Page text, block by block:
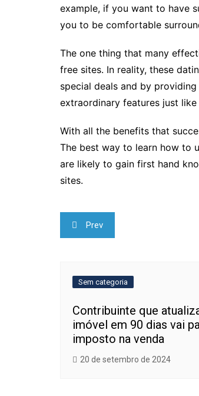
example, if you want to have
you to be comfortable
The one thing that many
free sites. In reality, these
special deals and by
extraordinary features just
With all the benefits that
The best way to learn how to
are likely to gain first hand
sites.
Navegação
de
Prev
Sem categoria
Contribuinte que
imóvel em 90 dias vai
imposto na venda
20 de setembro de 2024